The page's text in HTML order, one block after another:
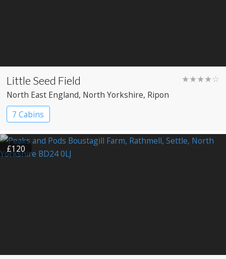
Little Seed Field ★★★★☆
North East England, North Yorkshire, Ripon
7 Cabins
£120